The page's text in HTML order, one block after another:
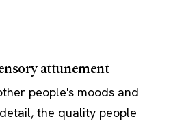
attunement
people's moods and
the quality people